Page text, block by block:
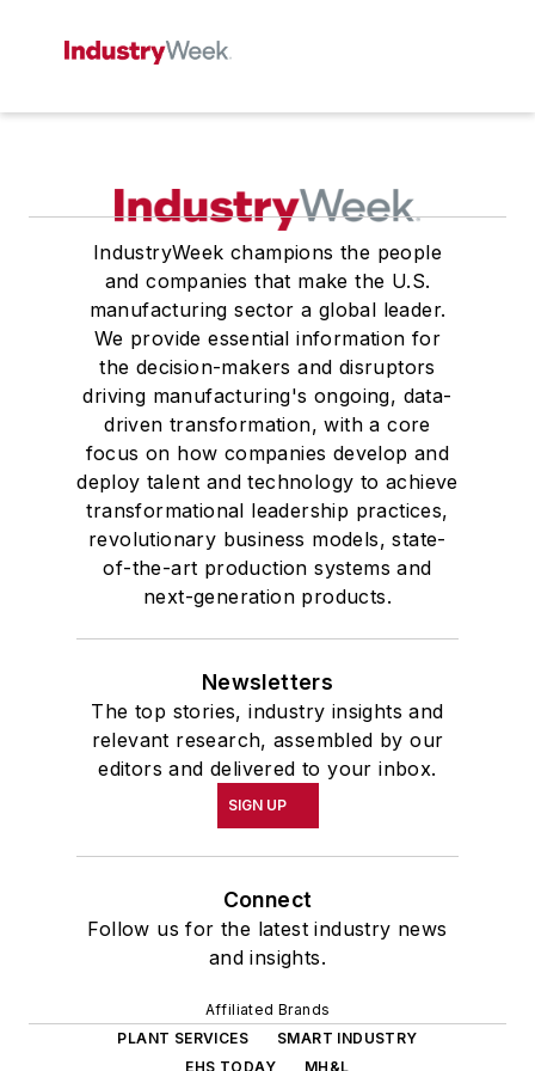
IndustryWeek champions the people
and companies that make the U.S.
manufacturing sector a global leader.
We provide essential information for
the decision-makers and disruptors
driving manufacturing's ongoing, data-
driven transformation, with a core
focus on how companies develop and
deploy talent and technology to achieve
transformational leadership practices,
revolutionary business models, state-
of-the-art production systems and
next-generation products.
Newsletters
The top stories, industry insights and
relevant research, assembled by our
editors and delivered to your inbox.
SIGN UP
Connect
Follow us for the latest industry news
and insights.
Affiliated Brands
PLANT SERVICES
SMART INDUSTRY
EHS TODAY
MH&L